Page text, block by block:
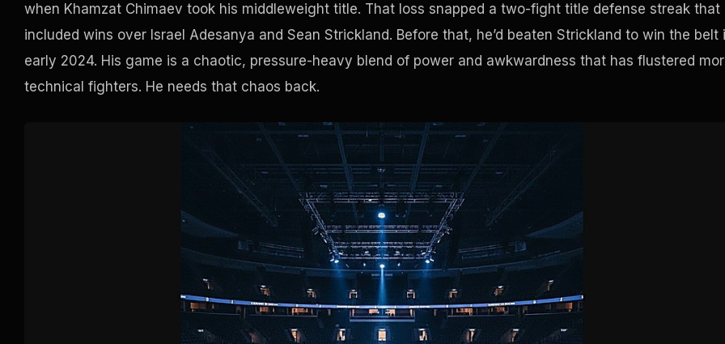
when Khamzat Chimaev took his middleweight title. That loss snapped a two-fight title defense streak that
included wins over Israel Adesanya and Sean Strickland. Before that, he’d beaten Strickland to win the belt
early 2024. His game is a chaotic, pressure-heavy blend of power and awkwardness that has flustered
technical fighters. He needs that chaos back.